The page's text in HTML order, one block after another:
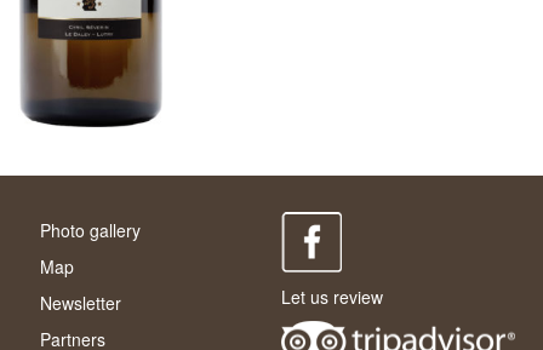
Photo gallery
Map
Newsletter
Partners
Let us review